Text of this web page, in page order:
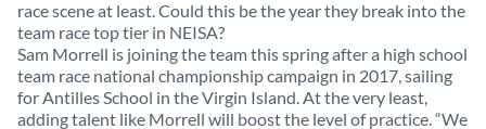
race scene at least. Could this be the year they break into the
team race top tier in NEISA?
Sam Morrell is joining the team this spring after a high school
team race national championship campaign in 2017, sailing
for Antilles School in the Virgin Island. At the very least,
adding talent like Morrell will boost the level of practice. “We